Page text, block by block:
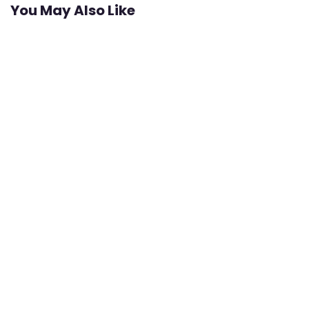
You May Also Like